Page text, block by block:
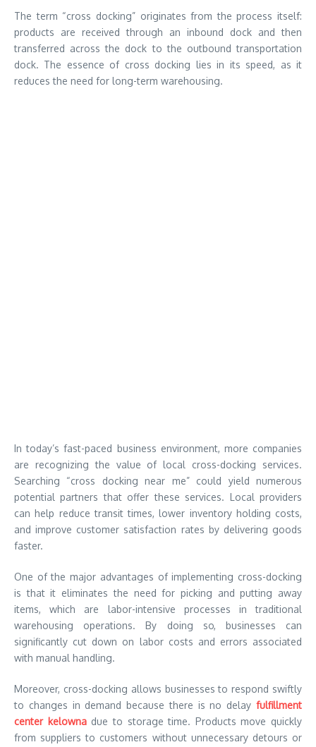
The term “cross docking” originates from the process itself:
products are received through an inbound dock and then
transferred across the dock to the outbound transportation
dock. The essence of cross docking lies in its speed, as it
reduces the need for long-term warehousing.
In today’s fast-paced business environment, more companies
are recognizing the value of local cross-docking services.
Searching “cross docking near me” could yield numerous
potential partners that offer these services. Local providers
can help reduce transit times, lower inventory holding costs,
and improve customer satisfaction rates by delivering goods
faster.
One of the major advantages of implementing cross-docking
is that it eliminates the need for picking and putting away
items, which are labor-intensive processes in traditional
warehousing operations. By doing so, businesses can
significantly cut down on labor costs and errors associated
with manual handling.
Moreover, cross-docking allows businesses to respond swiftly
to changes in demand because there is no delay fulfillment
center kelownadue to storage time. Products move quickly
from suppliers to customers without unnecessary detours or